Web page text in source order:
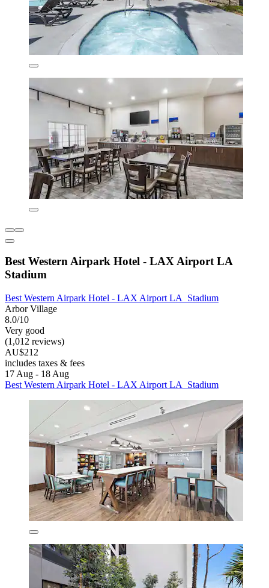
Best Western Airpark Hotel - LAX Airport LA
Stadium
Best Western Airpark Hotel - LAX Airport LA Stadium
Arbor Village
8.0/10
Very good
(1,012 reviews)
AU$212
includes taxes & fees
17 Aug - 18 Aug
Best Western Airpark Hotel - LAX Airport LA Stadium